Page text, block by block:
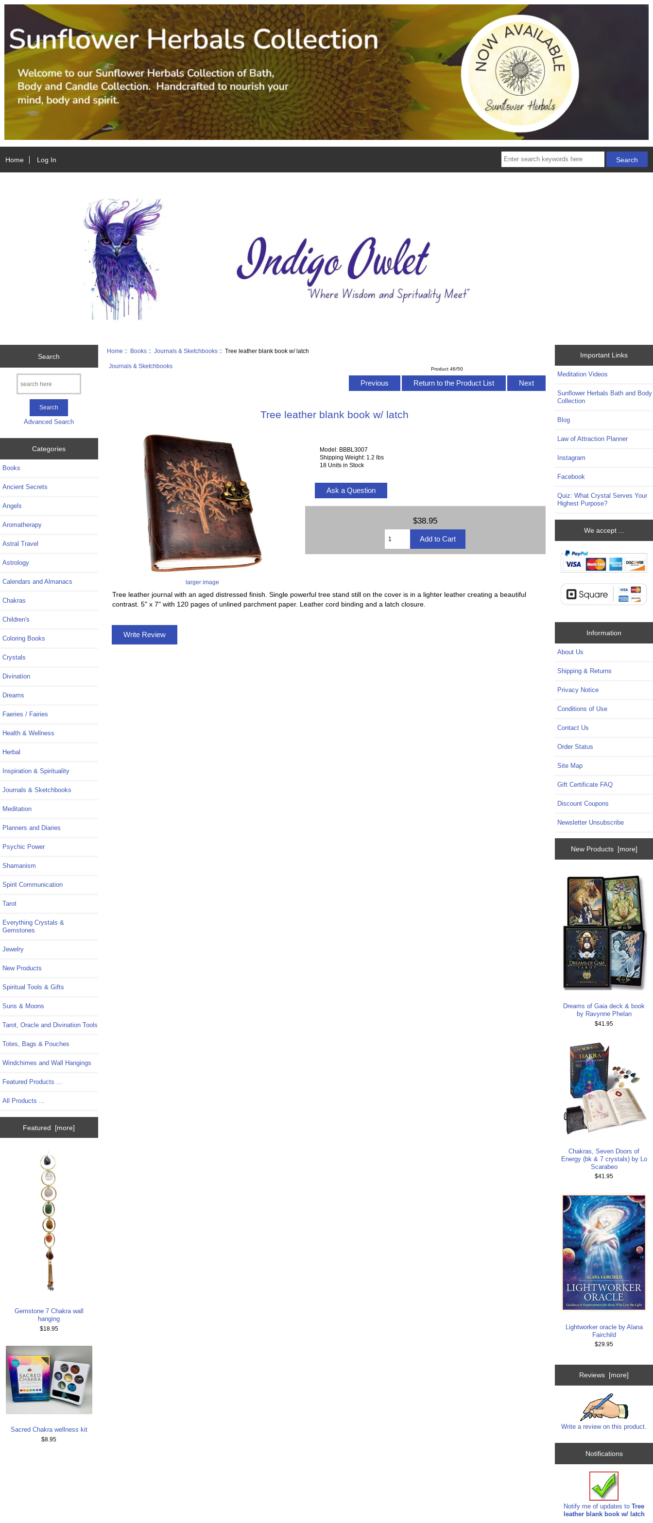
Home Log In
Search
Advanced Search
Categories
Books
Ancient Secrets
Angels
Aromatherapy
Astral Travel
Astrology
Calendars and Almanacs
Chakras
Children's
Coloring Books
Crystals
Divination
Dreams
Faeries / Fairies
Health & Wellness
Herbal
Inspiration & Spirituality
Journals & Sketchbooks
Meditation
Planners and Diaries
Psychic Power
Shamanism
Spirit Communication
Tarot
Everything Crystals &
Gemstones
Jewelry
New Products
Spiritual Tools & Gifts
Suns & Moons
Tarot, Oracle and Divination Tools
Totes, Bags & Pouches
Windchimes and Wall Hangings
Featured Products ...
All Products ...
Featured [more]
Gemstone 7 Chakra wall
hanging
$18.95
Sacred Chakra wellness kit
$8.95
Home :: Books ::Journals & Sketchbooks :: Tree leather blank book w/ latch
Journals & Sketchbooks Product 46/50
Previous Return to the Product List Next
Tree leather blank book w/ latch
larger image
Model: BBBL3007
Shipping Weight: 1.2 lbs
18 Units in Stock
Ask a Question
$38.95
Tree leather journal with an aged distressed finish. Single powerful tree stand still on the cover is in a lighter leather creating a beautiful
contrast. 5" x 7" with 120 pages of unlined parchment paper. Leather cord binding and a latch closure.
Write Review
Important Links
Meditation Videos
Sunflower Herbals Bath and Body
Collection
Blog
Law of Attraction Planner
Instagram
Facebook
Quiz: What Crystal Serves Your
Highest Purpose?
We accept ...
Information
About Us
Shipping & Returns
Privacy Notice
Conditions of Use
Contact Us
Order Status
Site Map
Gift Certificate FAQ
Discount Coupons
Newsletter Unsubscribe
New Products [more]
Dreams of Gaia deck & book
by Ravynne Phelan
$41.95
Chakras, Seven Doors of
Energy (bk & 7 crystals) by Lo
Scarabeo
$41.95
Lightworker oracle by Alana
Fairchild
$29.95
Reviews [more]
Write a review on this product.
Notifications
Notify me of updates toTree
leather blank book w/ latch